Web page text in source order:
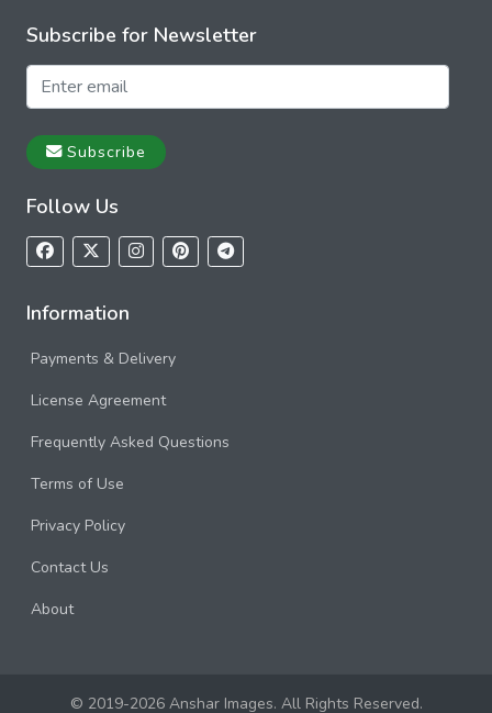
Subscribe for Newsletter
Subscribe
Follow Us
Information
Payments & Delivery
License Agreement
Frequently Asked Questions
Terms of Use
Privacy Policy
Contact Us
About
© 2019-2026 Anshar Images. All Rights Reserved.